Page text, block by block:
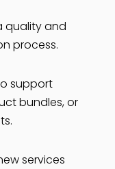
quality and
process.
support
bundles, or
services